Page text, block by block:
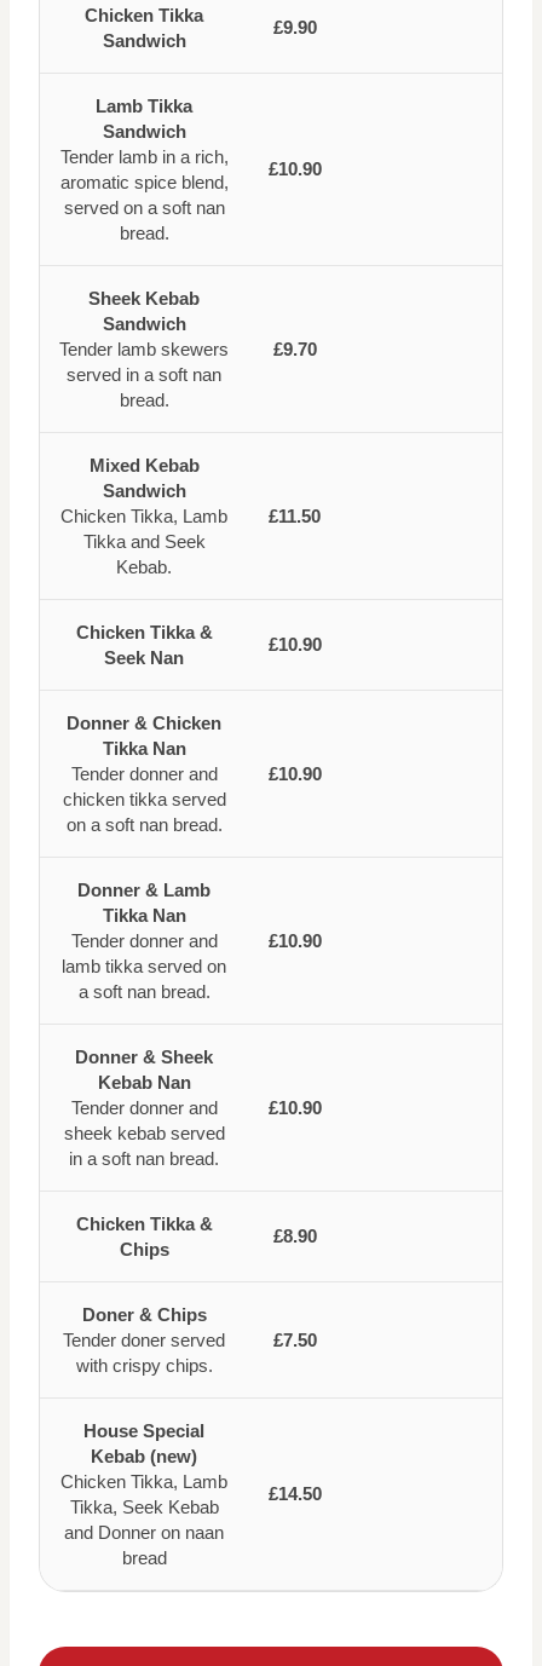
Chicken Tikka
Sandwich
£9.90
Lamb Tikka
Sandwich
Tender lamb in a rich,
aromatic spice blend,
served on a soft nan
bread.
£10.90
Sheek Kebab
Sandwich
Tender lamb skewers
served in a soft nan
bread.
£9.70
Mixed Kebab
Sandwich
Chicken Tikka, Lamb
Tikka and Seek
Kebab.
£11.50
Chicken Tikka &
Seek Nan
£10.90
Donner & Chicken
Tikka Nan
Tender donner and
chicken tikka served
on a soft nan bread.
£10.90
Donner & Lamb
Tikka Nan
Tender donner and
lamb tikka served on
a soft nan bread.
£10.90
Donner & Sheek
Kebab Nan
Tender donner and
sheek kebab served
in a soft nan bread.
£10.90
Chicken Tikka &
Chips
£8.90
Doner & Chips
Tender doner served
with crispy chips.
£7.50
House Special
Kebab (new)
Chicken Tikka, Lamb
Tikka, Seek Kebab
and Donner on naan
bread
£14.50